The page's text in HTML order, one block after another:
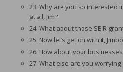
23. Why are you so interested
at all, Jim?
24. What about those SBIR
25. Now let’s get on with it,
26. How about your
27. What else are you worrying